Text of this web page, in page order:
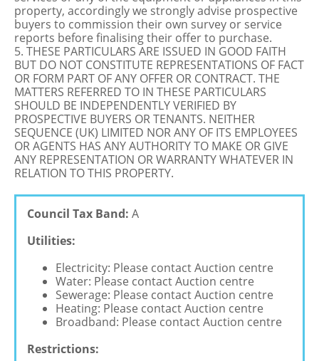
property, accordingly we strongly advise prospective
buyers to commission their own survey or service
reports before finalising their offer to purchase.
5. THESE PARTICULARS ARE ISSUED IN GOOD FAITH
BUT DO NOT CONSTITUTE REPRESENTATIONS OF FACT
OR FORM PART OF ANY OFFER OR CONTRACT. THE
MATTERS REFERRED TO IN THESE PARTICULARS
SHOULD BE INDEPENDENTLY VERIFIED BY
PROSPECTIVE BUYERS OR TENANTS. NEITHER
SEQUENCE (UK) LIMITED NOR ANY OF ITS EMPLOYEES
OR AGENTS HAS ANY AUTHORITY TO MAKE OR GIVE
ANY REPRESENTATION OR WARRANTY WHATEVER IN
RELATION TO THIS PROPERTY.
Council Tax Band: A
Utilities:
Electricity: Please contact Auction centre
Water: Please contact Auction centre
Sewerage: Please contact Auction centre
Heating: Please contact Auction centre
Broadband: Please contact Auction centre
Restrictions: